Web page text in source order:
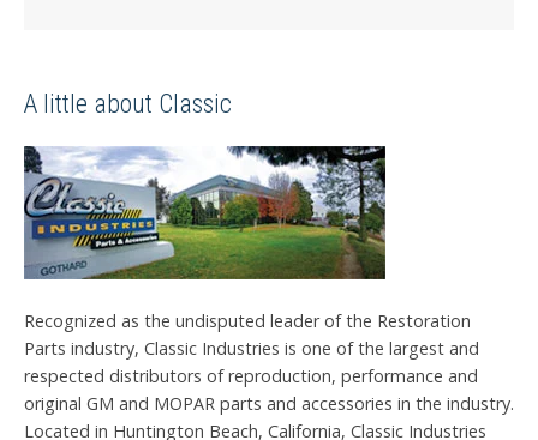
A little about Classic
Recognized as the undisputed leader of the Restoration
Parts industry, Classic Industries is one of the largest and
respected distributors of reproduction, performance and
original GM and MOPAR parts and accessories in the industry.
Located in Huntington Beach, California, Classic Industries